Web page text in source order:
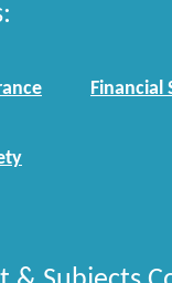
Financial